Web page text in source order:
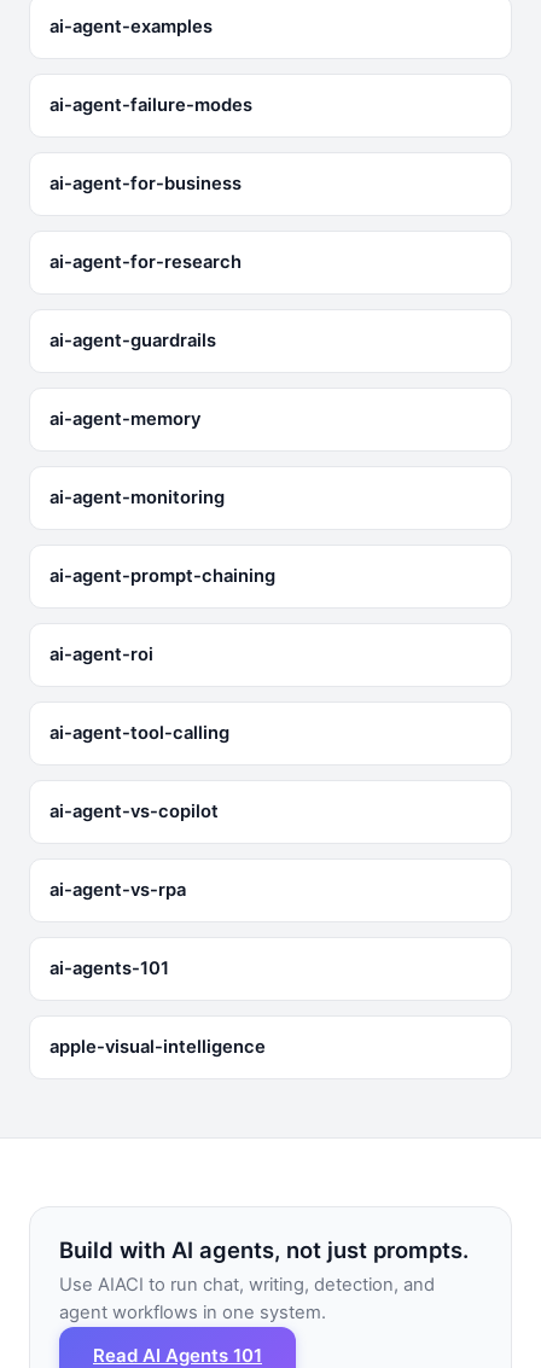
ai-agent-examples
ai-agent-failure-modes
ai-agent-for-business
ai-agent-for-research
ai-agent-guardrails
ai-agent-memory
ai-agent-monitoring
ai-agent-prompt-chaining
ai-agent-roi
ai-agent-tool-calling
ai-agent-vs-copilot
ai-agent-vs-rpa
ai-agents-101
apple-visual-intelligence
Build with AI agents, not just prompts.
Use AIACI to run chat, writing, detection, and
agent workflows in one system.
Read AI Agents 101